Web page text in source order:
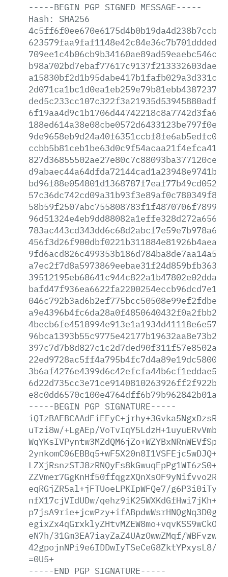
-----BEGIN PGP SIGNED MESSAGE-----
Hash:
SHA256
-----BEGIN PGP SIGNATURE-----
uTzi8w/+LgAEp/
eqRGjZR5al+jFTUoeLPKIpWFQe7/
nfX17cjVIdUDw/
eN7h/31Gm3EA7iayZaZ4UAzOwwZMqf/
42gpojnNPi9e6IDDwIyTSeCeG8ZktYPxysL8/
=0U5+
-----END PGP SIGNATURE-----